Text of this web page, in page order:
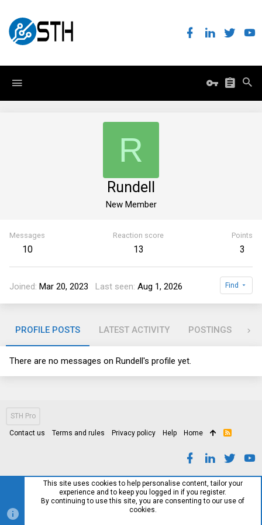
R
Rundell
New Member
Messages
10
Reaction score
13
Points
3
Joined Mar 20, 2023 Last seen Aug 1, 2026 Find
PROFILE POSTS LATEST ACTIVITY POSTINGS
There are no messages on Rundell's profile yet.
STH Pro
Contact us Terms and rules Privacy policy Help Home
R
This site uses cookies to help personalise content, tailor your
experience and to keep you logged in if you register.
By continuing to use this site, you are consenting to our use of
cookies.